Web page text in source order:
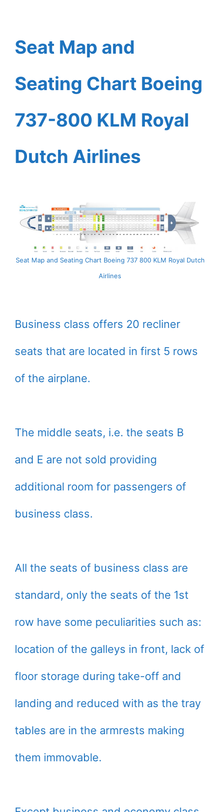
Seat Map and
Seating Chart Boeing
737-800 KLM Royal
Dutch Airlines
Seat Map and Seating Chart Boeing 737 800 KLM Royal Dutch
Airlines
Business class offers 20 recliner
seats that are located in first 5 rows
of the airplane.
The middle seats, i.e. the seats B
and E are not sold providing
additional room for passengers of
business class.
All the seats of business class are
standard, only the seats of the 1st
row have some peculiarities such as:
location of the galleys in front, lack of
floor storage during take-off and
landing and reduced with as the tray
tables are in the armrests making
them immovable.